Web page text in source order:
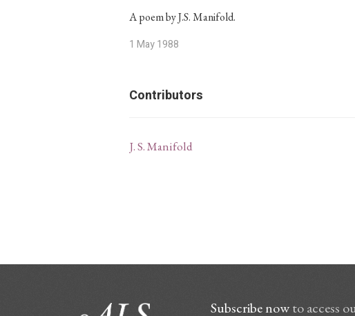
A poem by J.S. Manifold.
1 May 1988
Contributors
J. S. Manifold
Subscribe nowto access